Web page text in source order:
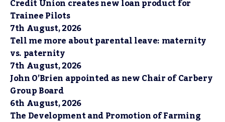
Credit Union creates new loan product for
Trainee Pilots
7th August, 2026
Tell me more about parental leave: maternity
vs. paternity
7th August, 2026
John O’Brien appointed as new Chair of Carbery
Group Board
6th August, 2026
The Development and Promotion of Farming